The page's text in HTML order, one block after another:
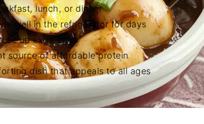
lunch, or dinner
well in the refrigerator for days
up extra eggs
source of affordable protein
dish that appeals to all ages